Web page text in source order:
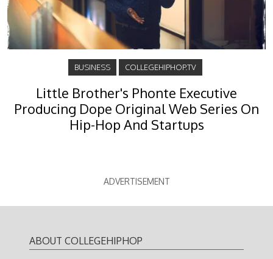
BUSINESS COLLEGEHIPHOP.TV
Little Brother's Phonte Executive
Producing Dope Original Web Series On
Hip-Hop And Startups
ADVERTISEMENT
ABOUT COLLEGEHIPHOP